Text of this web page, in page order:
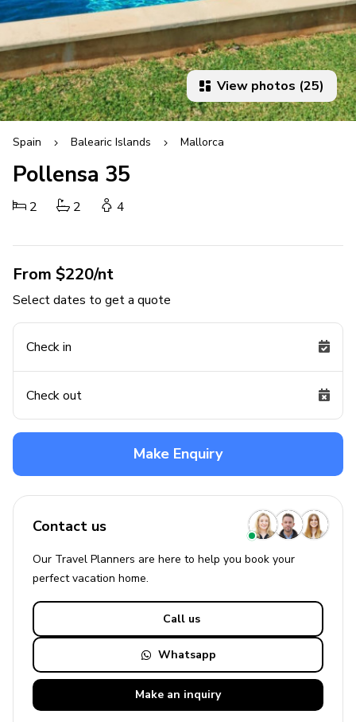
View photos (25)
Spain Balearic Islands Mallorca
Pollensa 35
2 2 4
From $220/nt
Select dates to get a quote
Check in
Check out
Make Enquiry
Contact us
Our Travel Planners are here to help you book your
perfectvacation home.
Call us
Whatsapp
Make an inquiry